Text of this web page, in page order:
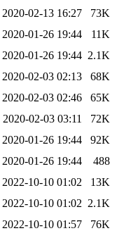
2020-02-13 16:27
73K
2020-01-26 19:44
11K
2020-01-26 19:44 2.1K
2020-02-03 02:13
68K
2020-02-03 02:46
65K
2020-02-03 03:11
72K
2020-01-26 19:44
92K
2020-01-26 19:44
488
2022-10-10 01:02
13K
2022-10-10 01:02 2.1K
2022-10-10 01:57
76K